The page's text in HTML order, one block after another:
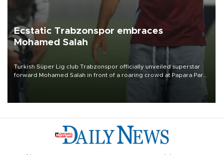
Ecstatic Trabzonspor embraces
Mohamed Salah
Turkish Süper Lig club Trabzonspor officially unveiled superstar
forward Mohamed Salah in front of a roaring crowd at Papara Park